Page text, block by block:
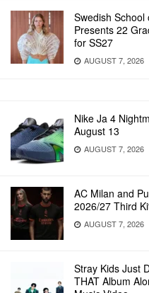
Swedish School
Presents 22
for SS27
AUGUST 7, 2026
Nike Ja 4
August 13
AUGUST 7, 2026
AC Milan and
2026/27 Third
AUGUST 7, 2026
Stray Kids Just
THAT Album